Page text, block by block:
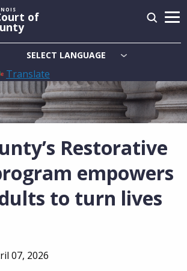
of
Translate
Restorative
empowers
to turn lives
07, 2026